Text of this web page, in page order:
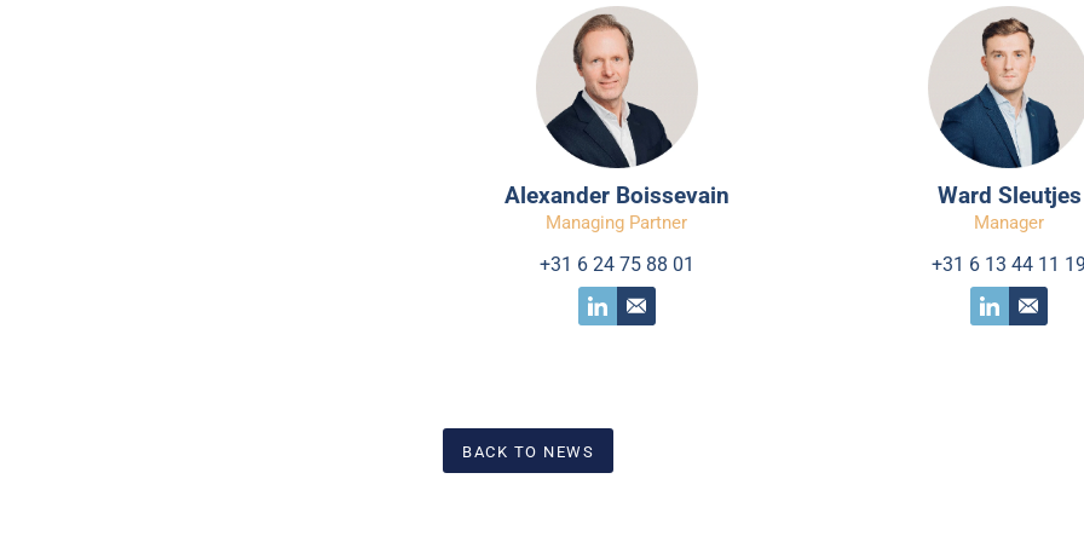
Alexander Boissevain
Managing Partner
+31 6 24 75 88 01
Ward Sleutjes
Manager
+31 6 13 44 11
BACK TO NEWS